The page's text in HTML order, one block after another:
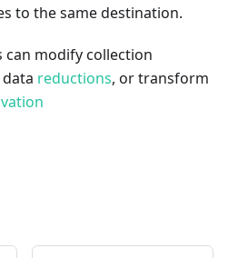
to the same destination.
can modify collection
reductions, or transform